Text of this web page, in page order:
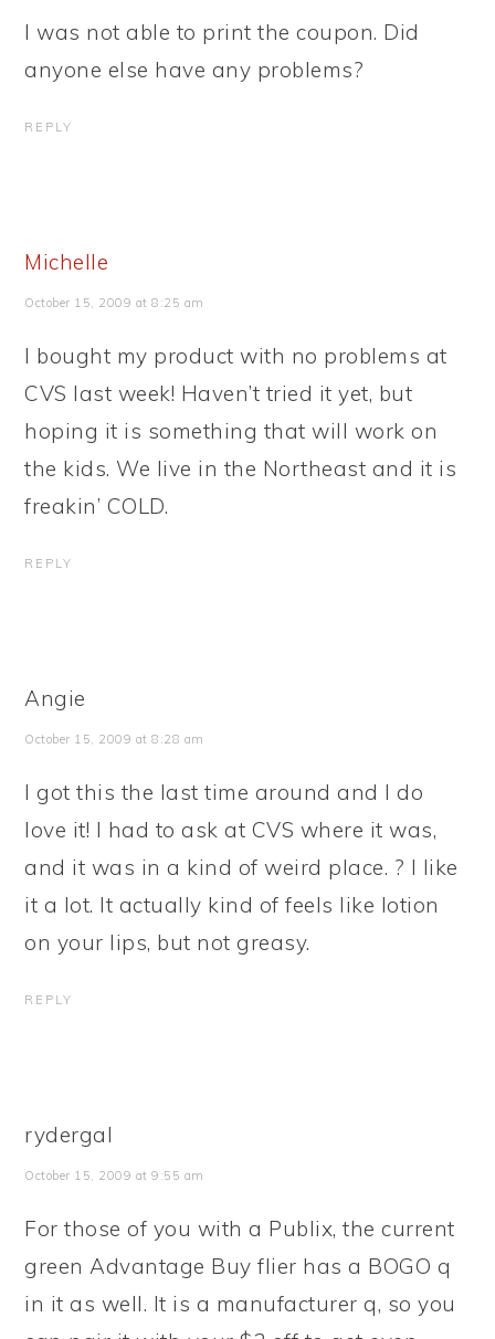
I was not able to print the coupon. Did
anyone else have any problems?
REPLY
Michelle
October 15, 2009 at 8:25 am
I bought my product with no problems at
CVS last week! Haven’t tried it yet, but
hoping it is something that will work on
the kids. We live in the Northeast and it is
freakin’ COLD.
REPLY
Angie
October 15, 2009 at 8:28 am
I got this the last time around and I do
love it! I had to ask at CVS where it was,
and it was in a kind of weird place. ? I like
it a lot. It actually kind of feels like lotion
on your lips, but not greasy.
REPLY
rydergal
October 15, 2009 at 9:55 am
For those of you with a Publix, the current
green Advantage Buy flier has a BOGO q
in it as well. It is a manufacturer q, so you